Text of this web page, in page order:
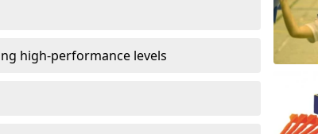
high-performance levels